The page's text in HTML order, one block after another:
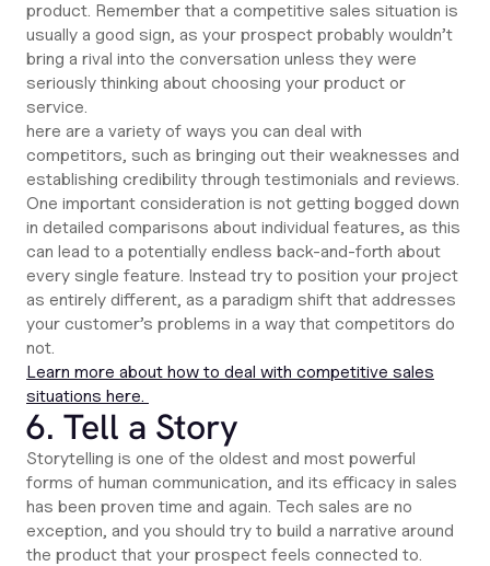
product. Remember that a competitive sales situation is
usually a good sign, as your prospect probably wouldn’t
bring a rival into the conversation unless they were
seriously thinking about choosing your product or
service.
here are a variety of ways you can deal with
competitors, such as bringing out their weaknesses and
establishing credibility through testimonials and reviews.
One important consideration is not getting bogged down
in detailed comparisons about individual features, as this
can lead to a potentially endless back-and-forth about
every single feature. Instead try to position your project
as entirely different, as a paradigm shift that addresses
your customer’s problems in a way that competitors do
not.
Learn more about how to deal with competitive sales
situations here.
6. Tell a Story
Storytelling is one of the oldest and most powerful
forms of human communication, and its efficacy in sales
has been proven time and again. Tech sales are no
exception, and you should try to build a narrative around
the product that your prospect feels connected to.